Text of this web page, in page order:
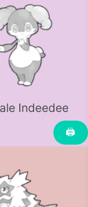
Indeedee
🖨